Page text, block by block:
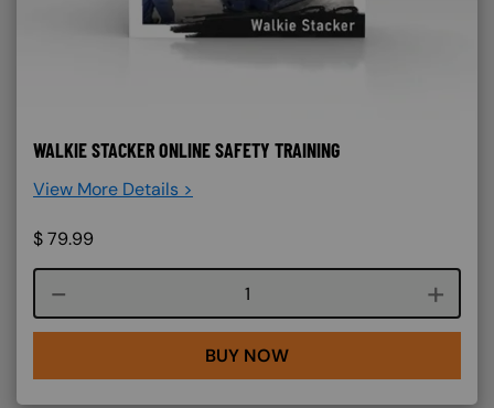
WALKIE STACKER ONLINE SAFETY TRAINING
View More Details >
$79.99
Course quantity
BUY NOW